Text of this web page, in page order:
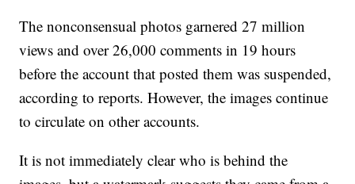
The nonconsensual photos garnered 27 million
views and over 26,000 comments in 19 hours
before the account that posted them was suspended,
according to reports. However, the images continue
to circulate on other accounts.
It is not immediately clear who is behind the